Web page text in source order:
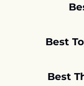
Best
Best